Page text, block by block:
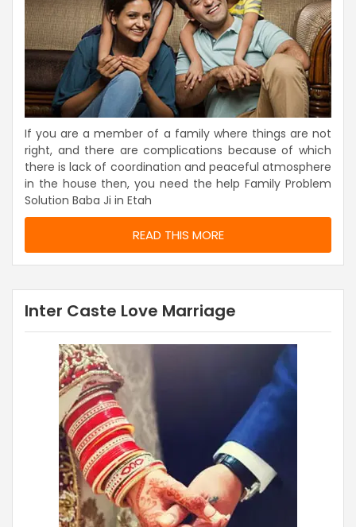
If you are a member of a family where things are not
right, and there are complications because of which
there is lack of coordination and peaceful atmosphere
in the house then, you need the help Family Problem
Solution Baba Ji in Etah
READ THIS MORE
Inter Caste Love Marriage